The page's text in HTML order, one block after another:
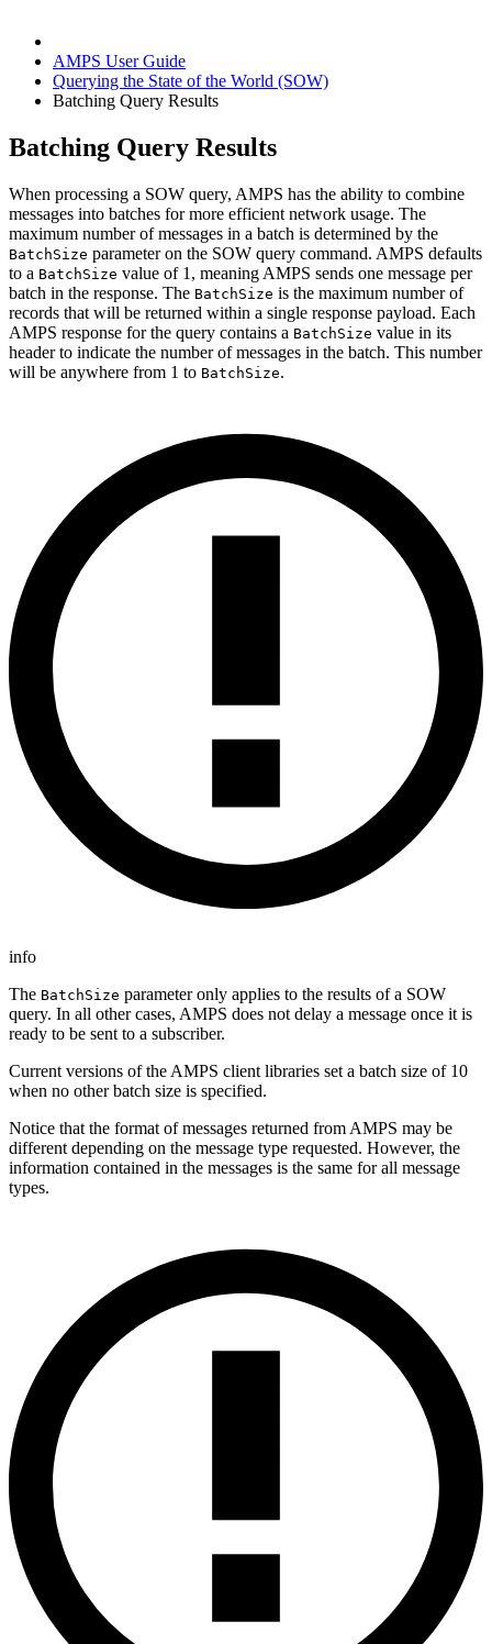
AMPS User Guide
Querying the State of the World (SOW)
Batching Query Results
Batching Query Results
When processing a SOW query, AMPS has the ability to combine
messages into batches for more efficient network usage. The
maximum number of messages in a batch is determined by the
BatchSize parameter on the SOW query command. AMPS defaults
to a BatchSize value of 1, meaning AMPS sends one message per
batch in the response. The BatchSize is the maximum number of
records that will be returned within a single response payload. Each
AMPS response for the query contains a BatchSize value in its
header to indicate the number of messages in the batch. This number
will be anywhere from 1 to BatchSize.
info
The BatchSize parameter only applies to the results of a SOW
query. In all other cases, AMPS does not delay a message once it is
ready to be sent to a subscriber.
Current versions of the AMPS client libraries set a batch size of 10
when no other batch size is specified.
Notice that the format of messages returned from AMPS may be
different depending on the message type requested. However, the
information contained in the messages is the same for all message
types.